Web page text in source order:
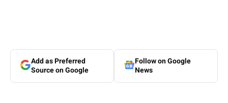
Add as Preferred
Source on Google
Follow on Google
News